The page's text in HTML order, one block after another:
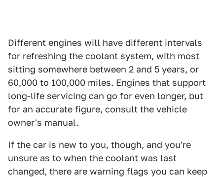
Different engines will have different intervals
for refreshing the coolant system, with most
sitting somewhere between 2 and 5 years, or
60,000 to 100,000 miles. Engines that support
long-life servicing can go for even longer, but
for an accurate figure, consult the vehicle
owner's manual.
If the car is new to you, though, and you're
unsure as to when the coolant was last
changed, there are warning flags you can keep